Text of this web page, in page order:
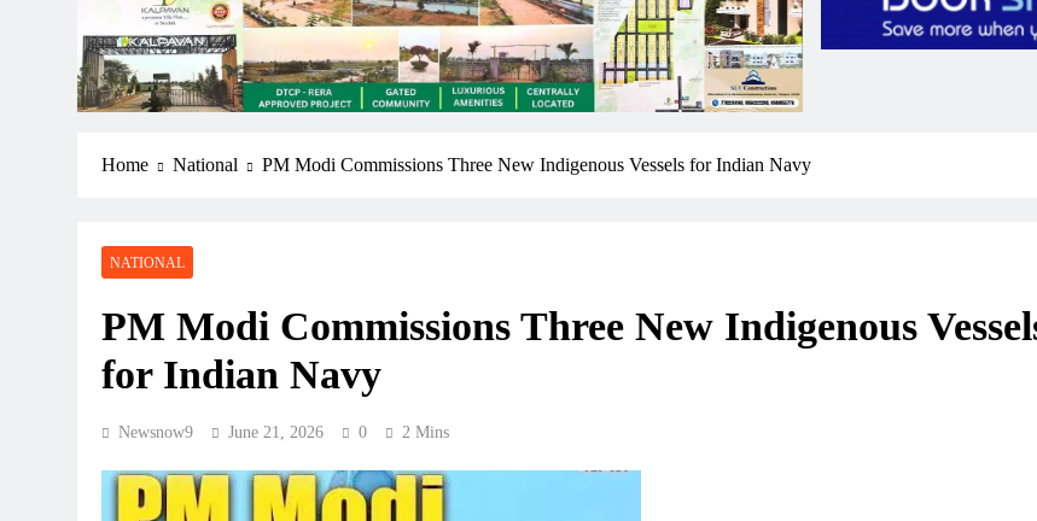
Home National PM Modi Commissions Three New Indigenous Vessels for Indian Navy
NATIONAL
PM Modi Commissions Three New Indigenous
for Indian Navy
Newsnow9 June 21, 2026 0 2 Mins